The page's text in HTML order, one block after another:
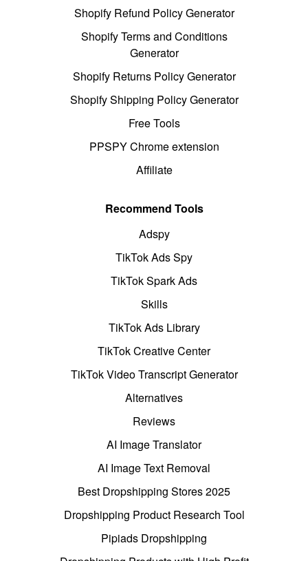
Shopify Refund Policy Generator
Shopify Terms and Conditions
Generator
Shopify Returns Policy Generator
Shopify Shipping Policy Generator
Free Tools
PPSPY Chrome extension
Affiliate
Recommend Tools
Adspy
TikTok Ads Spy
TikTok Spark Ads
Skills
TikTok Ads Library
TikTok Creative Center
TikTok Video Transcript Generator
Alternatives
Reviews
AI Image Translator
AI Image Text Removal
Best Dropshipping Stores 2025
Dropshipping Product Research Tool
Pipiads Dropshipping